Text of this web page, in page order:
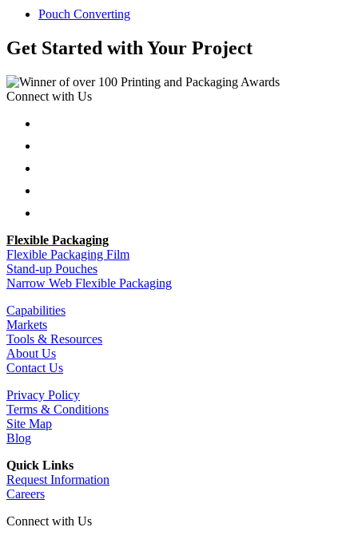
Pouch Converting
Get Started with Your Project
Connect with Us
Flexible Packaging
Flexible Packaging Film
Stand-up Pouches
Narrow Web Flexible Packaging
Capabilities
Markets
Tools & Resources
About Us
Contact Us
Privacy Policy
Terms & Conditions
Site Map
Blog
Quick Links
Request Information
Careers
Connect with Us